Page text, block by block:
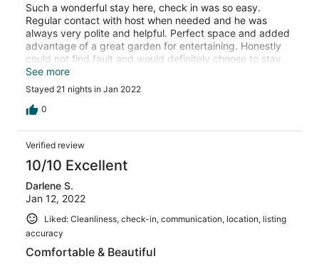
Such a wonderful stay here, check in was so easy.
Regular contact with host when needed and he was
always very polite and helpful. Perfect space and added
advantage of a great garden for entertaining. Honestly
could not find fault and would definitely choose to stay
here again.
See more
Stayed 21 nights in Jan 2022
0
Verified review
10/10 Excellent
Darlene S.
Jan 12, 2022
Liked: Cleanliness, check-in, communication, location, listing
accuracy
Comfortable & Beautiful